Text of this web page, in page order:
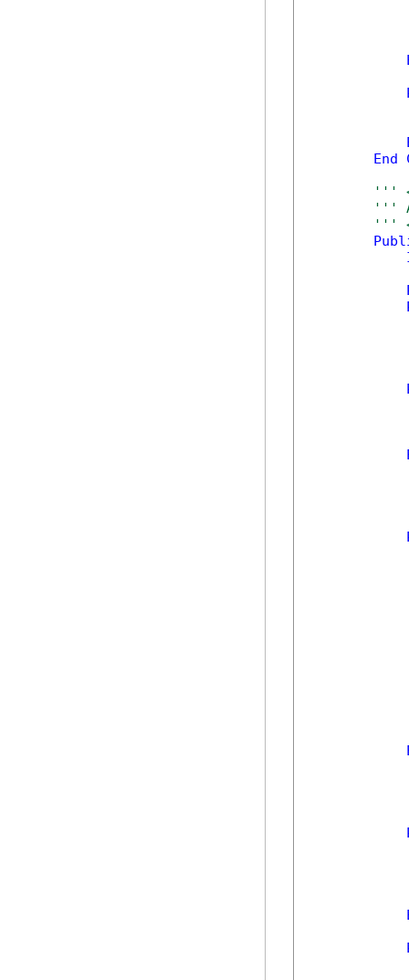
End
'''
''' A
'''